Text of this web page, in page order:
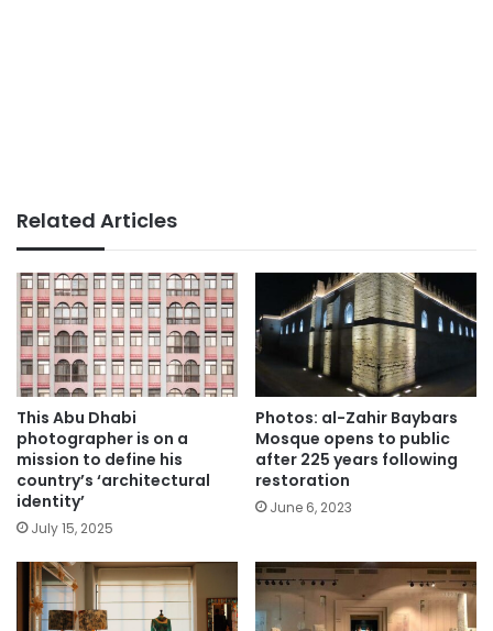
Related Articles
This Abu Dhabi
photographer is on a
mission to define his
country’s ‘architectural
identity’
July 15, 2025
Photos: al-Zahir Baybars
Mosque opens to public
after 225 years following
restoration
June 6, 2023